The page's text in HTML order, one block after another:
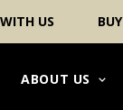
US
ABOUT US